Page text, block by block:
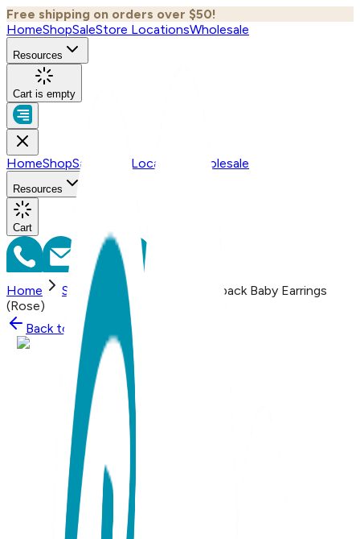
Free shipping on orders over $50!
HomeShopSaleStore LocationsWholesale
Resources
Cart is empty
HomeShopSale Store Locations Wholesale
Resources
Cart
Home Shop
Bow (small), Screwback Baby Earrings
(Rose)
Back to
Shop Shop